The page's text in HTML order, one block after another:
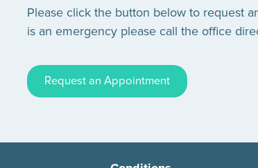
Please click the button below to request
is an emergency please call the office
Request an Appointment